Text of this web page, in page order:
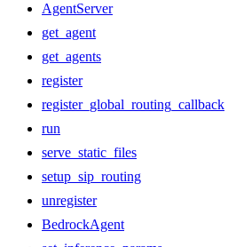
AgentServer
get_agent
get_agents
register
register_global_routing_callback
run
serve_static_files
setup_sip_routing
unregister
BedrockAgent